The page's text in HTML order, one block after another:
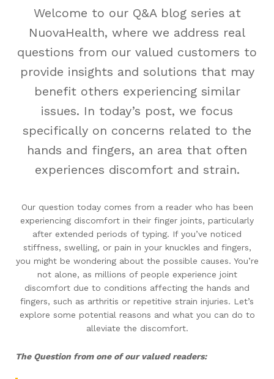
Welcome to our Q&A blog series at
NuovaHealth, where we address real
questions from our valued customers to
provide insights and solutions that may
benefit others experiencing similar
issues. In today’s post, we focus
specifically on concerns related to the
hands and fingers, an area that often
experiences discomfort and strain.
Our question today comes from a reader who has been
experiencing discomfort in their finger joints, particularly
after extended periods of typing. If you’ve noticed
stiffness, swelling, or pain in your knuckles and fingers,
you might be wondering about the possible causes. You’re
not alone, as millions of people experience joint
discomfort due to conditions affecting the hands and
fingers, such as arthritis or repetitive strain injuries. Let’s
explore some potential reasons and what you can do to
alleviate the discomfort.
The Question from one of our valued readers: